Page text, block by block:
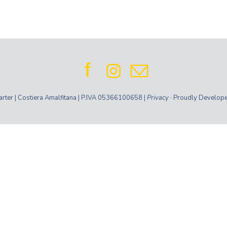
| Costiera Amalfitana | P.IVA 05366100658 | Privacy· Proudly